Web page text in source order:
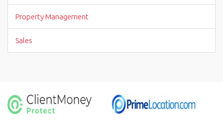
Property Management
Sales